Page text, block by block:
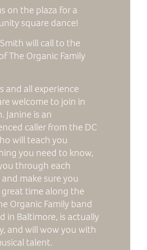
on the plaza for a
square dance!
will call to the
The Organic Family
and all experience
welcome to join in
Janine is an
caller from the DC
will teach you
you need to know,
through each
make sure you
great time along the
Organic Family band
in Baltimore, is actually
and will wow you with
talent.